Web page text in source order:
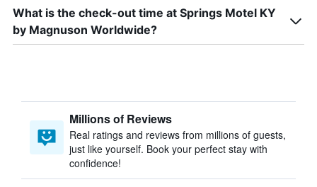
What is the check-out time at Springs Motel KY
by Magnuson Worldwide?
Millions of Reviews
Real ratings and reviews from millions of guests,
just like yourself. Book your perfect stay with
confidence!